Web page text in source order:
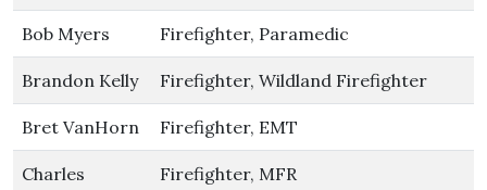
Bob Myers Firefighter, Paramedic
Brandon Kelly Firefighter, Wildland Firefighter
Bret VanHorn Firefighter, EMT
Charles
Firefighter, MFR